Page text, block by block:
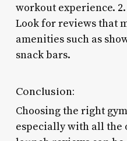
workout experience. 2.
Look for reviews that
amenities such as
snack bars.
Conclusion:
Choosing the right
especially with all the